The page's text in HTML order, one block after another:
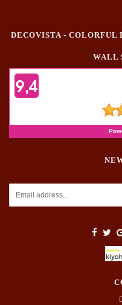
DECOVISTA - COLORFUL
WALL